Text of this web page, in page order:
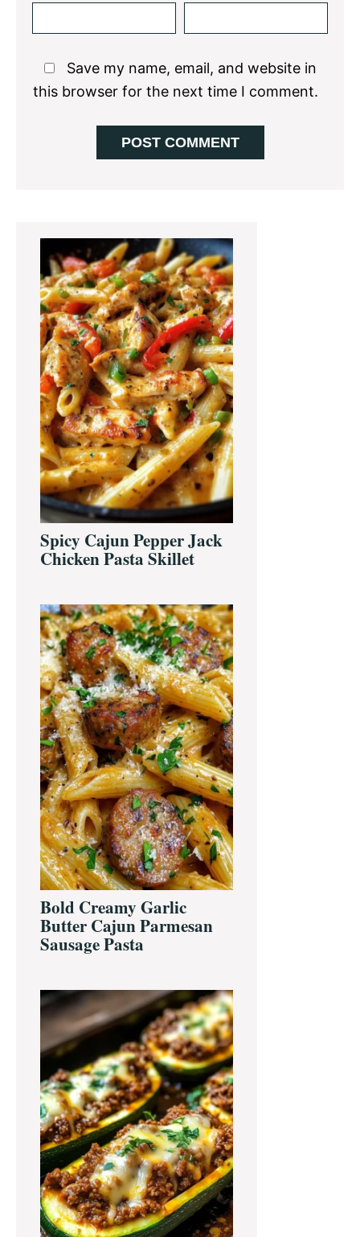
Save my name, email, and website in
this browser for the next time I comment.
Primary
Sidebar
Spicy Cajun Pepper Jack
Chicken Pasta Skillet
Bold Creamy Garlic
Butter Cajun Parmesan
Sausage Pasta